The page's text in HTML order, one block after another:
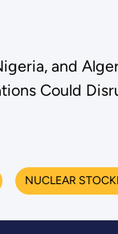
and
Could
NUCLEAR